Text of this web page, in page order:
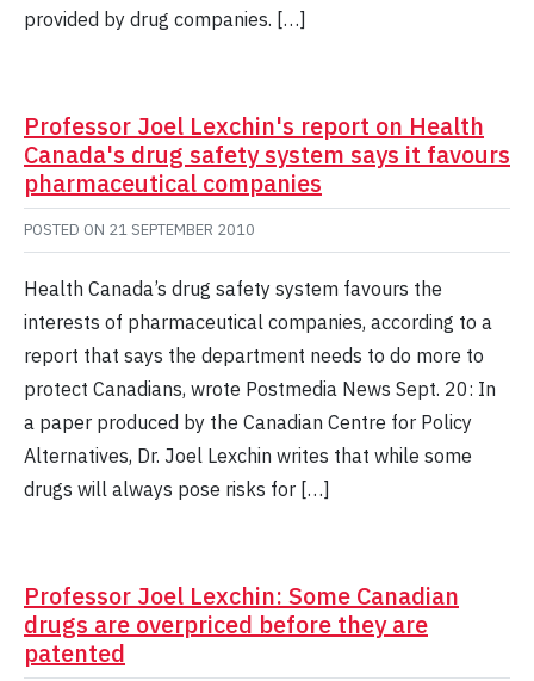
provided by drug companies. […]
Professor Joel Lexchin's report on Health
Canada's drug safety system says it favours
pharmaceutical companies
POSTED ON 21 SEPTEMBER 2010
Health Canada’s drug safety system favours the
interests of pharmaceutical companies, according to a
report that says the department needs to do more to
protect Canadians, wrote Postmedia News Sept. 20: In
a paper produced by the Canadian Centre for Policy
Alternatives, Dr. Joel Lexchin writes that while some
drugs will always pose risks for […]
Professor Joel Lexchin: Some Canadian
drugs are overpriced before they are
patented